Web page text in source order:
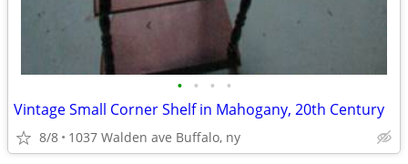
• • • •
Vintage Small Corner Shelf in Mahogany, 20th Century
8/8 1037 Walden ave Buffalo, ny